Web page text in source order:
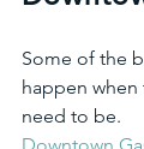
Some of the
happen when
need to be.